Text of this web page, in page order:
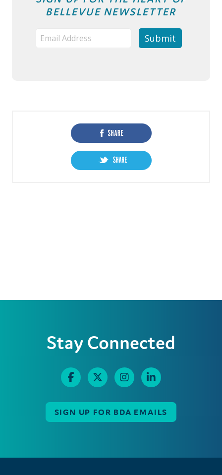
BELLEVUE NEWSLETTER
Stay Connected
SIGN UP FOR BDA EMAILS